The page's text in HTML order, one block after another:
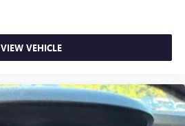
VIEW VEHICLE